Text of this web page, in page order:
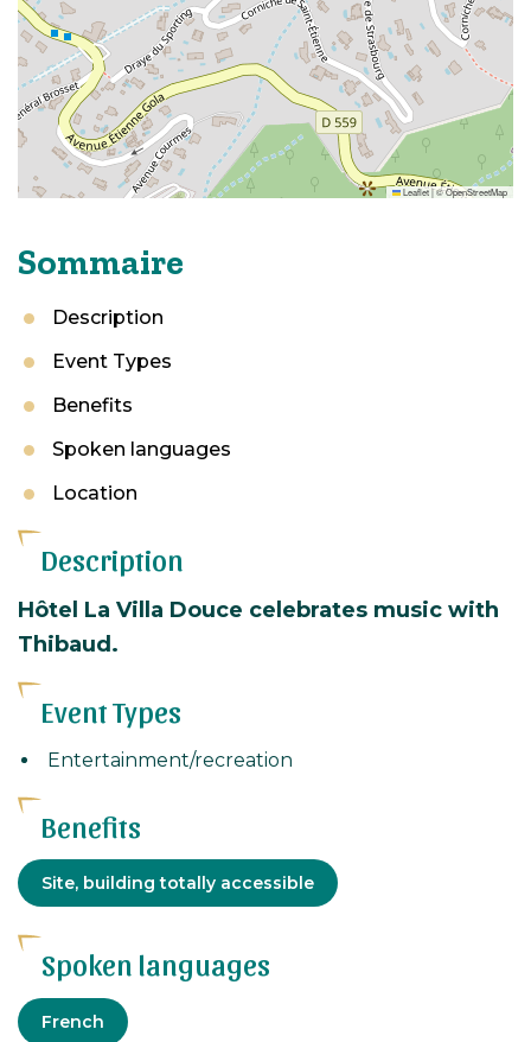
Sommaire
Description
Event Types
Benefits
Spoken languages
Location
Description
Hôtel La Villa Douce celebrates music with
Thibaud.
Event Types
Entertainment/recreation
Benefits
Adapted
tourism
Site, building totally accessible
Spoken languages
French
Leaflet|©OpenStreetMap